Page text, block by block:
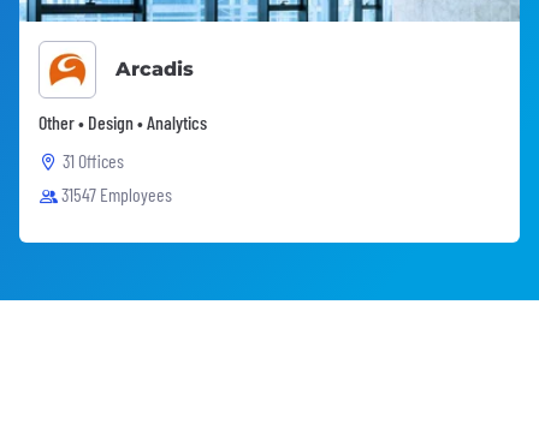
Arcadis
Other • Design • Analytics
31 Offices
31547 Employees